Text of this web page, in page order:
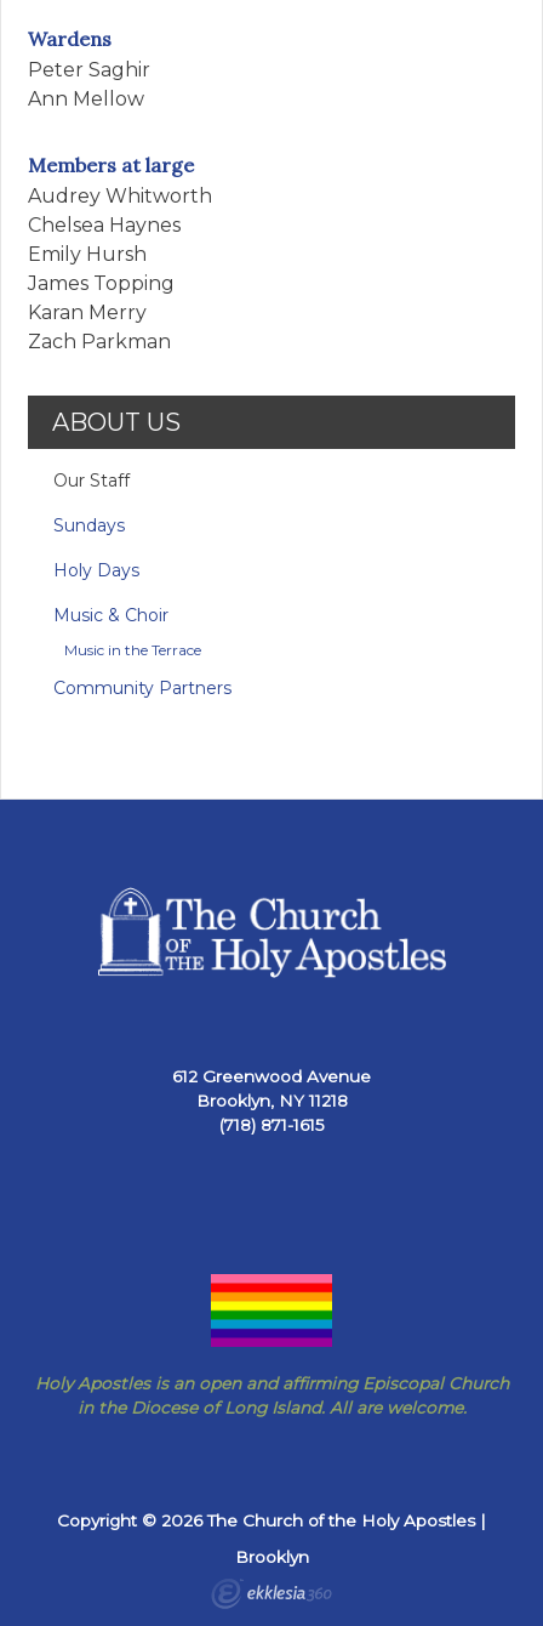
Wardens
Peter Saghir
Ann Mellow
Members at large
Audrey Whitworth
Chelsea Haynes
Emily Hursh
James Topping
Karan Merry
Zach Parkman
ABOUT US
Our Staff
Sundays
Holy Days
Music & Choir
Music in the Terrace
Community Partners
612 Greenwood Avenue
Brooklyn, NY 11218
(718) 871-1615
Holy Apostles is an open and affirming Episcopal Church
in the Diocese of Long Island. All are welcome.
Copyright © 2026 The Church of the Holy Apostles |
Brooklyn